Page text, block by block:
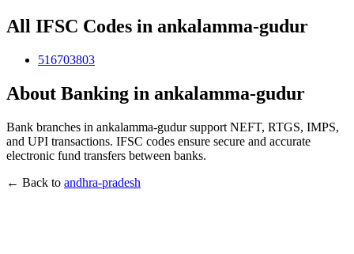
All IFSC Codes in ankalamma-gudur
516703803
About Banking in ankalamma-gudur
Bank branches in ankalamma-gudur support NEFT, RTGS, IMPS,
and UPI transactions. IFSC codes ensure secure and accurate
electronic fund transfers between banks.
← Back to andhra-pradesh